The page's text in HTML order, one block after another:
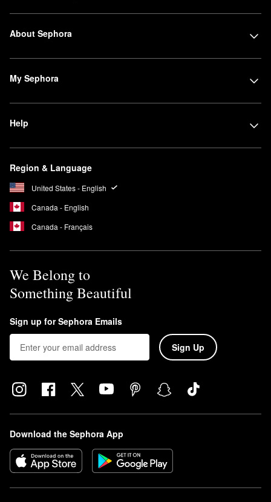
About Sephora
My Sephora
Help
Region & Language
United States - English
Canada - English
Canada - Français
We Belong to
Something Beautiful
Sign up for Sephora Emails
Sign Up
Download the Sephora App